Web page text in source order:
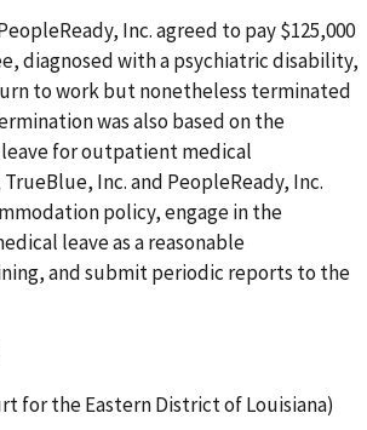
Inc. agreed to pay $125,000
diagnosed with a psychiatric disability,
to work but nonetheless terminated
was also based on the
for outpatient medical
Inc. and PeopleReady, Inc.
policy, engage in the
leave as a reasonable
and submit periodic reports to the
for the Eastern District of Louisiana)